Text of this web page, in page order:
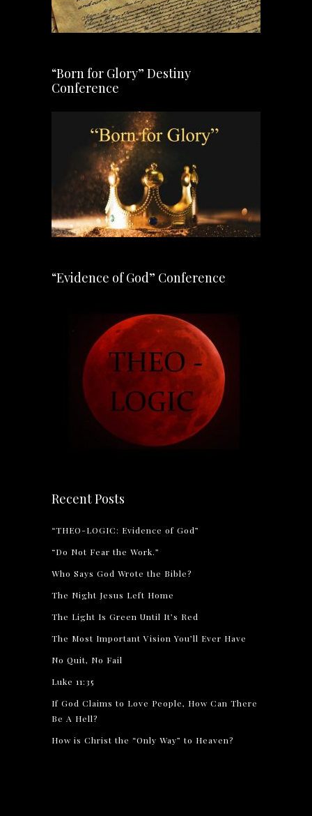
“Born for Glory” Destiny
Conference
“Evidence of God” Conference
Recent Posts
“THEO-LOGIC: Evidence of God”
“Do Not Fear the Work.”
Who Says God Wrote the Bible?
The Night Jesus Left Home
The Light Is Green Until It’s Red
The Most Important Vision You’ll Ever Have
No Quit, No Fail
Luke 11:35
If God Claims to Love People, How Can There
Be A Hell?
How is Christ the “Only Way” to Heaven?